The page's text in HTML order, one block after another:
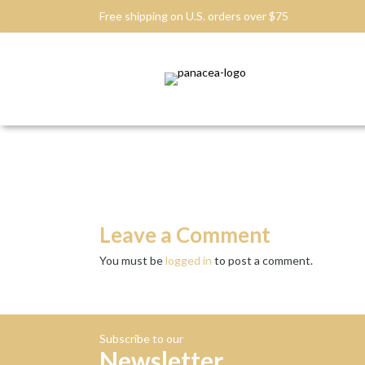
Free shipping on U.S. orders over $75
Leave a Comment
You must belogged in to post a comment.
Subscribe to our